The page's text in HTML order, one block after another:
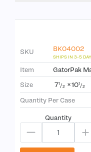
SKU BK04002
Item
GatorPak
Size
71/2 ×101/2
Quantity Per Case
Quantity